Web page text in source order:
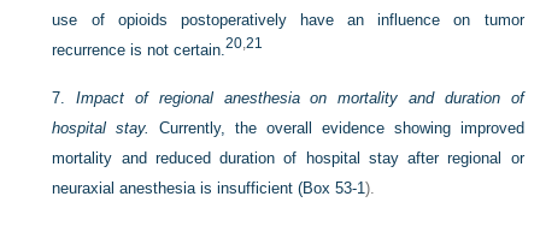
use of opioids postoperatively have an influence on tumor
recurrence is not certain.20 ,21
7.Impact of regional anesthesia on mortality and duration of
hospital stay.
Currently, the overall evidence showing improved
mortality and reduced duration of hospital stay after regional or
neuraxial anesthesia is insufficient (Box 53-1).